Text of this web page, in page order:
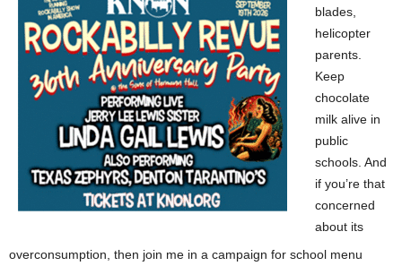
blades,
helicopter
parents.
Keep
chocolate
milk alive in
public
schools. And
if you’re that
concerned
about its
overconsumption, then join me in a campaign for school menu